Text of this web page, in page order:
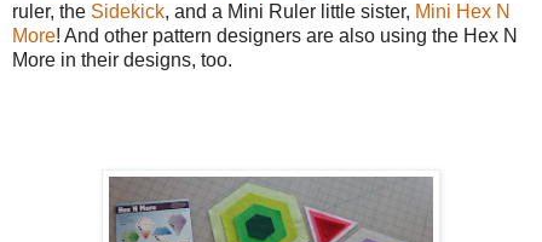
ruler, the Sidekick, and a Mini Ruler little sister, Mini Hex N
More! And other pattern designers are also using the Hex N
More in their designs, too.